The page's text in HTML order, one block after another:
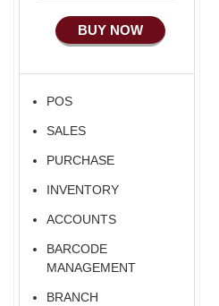
BUY NOW
POS
SALES
PURCHASE
INVENTORY
ACCOUNTS
BARCODE
MANAGEMENT
BRANCH